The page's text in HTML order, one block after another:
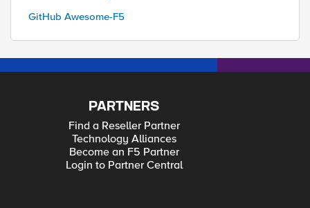
GitHub Awesome-F5
PARTNERS
Find a Reseller Partner
Technology Alliances
Become an F5 Partner
Login to Partner Central